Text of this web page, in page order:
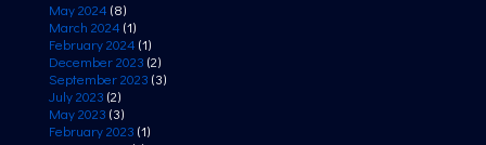
May 2024 (8)
March 2024 (1)
February 2024 (1)
December 2023 (2)
September 2023 (3)
July 2023 (2)
May 2023 (3)
February 2023 (1)